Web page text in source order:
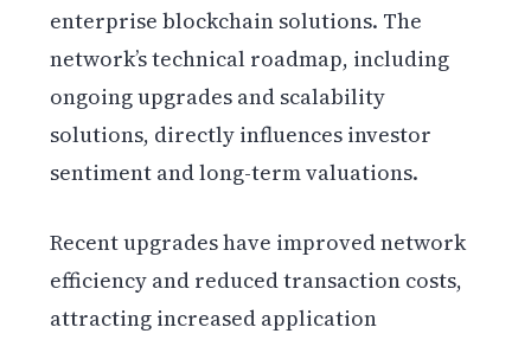
enterprise blockchain solutions. The
network’s technical roadmap, including
ongoing upgrades and scalability
solutions, directly influences investor
sentiment and long-term valuations.
Recent upgrades have improved network
efficiency and reduced transaction costs,
attracting increased application